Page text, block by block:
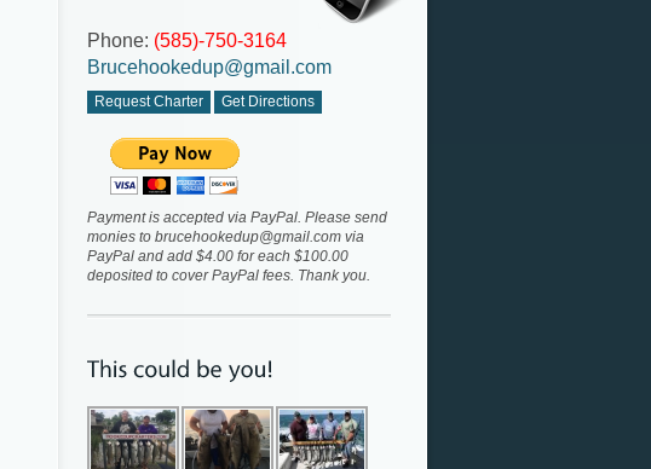
Phone: (585)-750-3164
Brucehookedup@gmail.com
Request Charter Get Directions
Payment is accepted via PayPal. Please send
monies to brucehookedup@gmail.com via
PayPal and add $4.00 for each $100.00
deposited to cover PayPal fees. Thank you.